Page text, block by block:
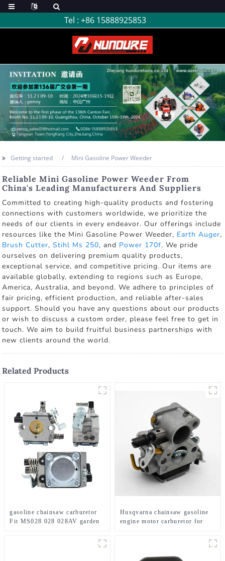
Tel : +86 15888925853
Getting started Mini Gasoline Power Weeder
Reliable Mini Gasoline Power Weeder From
China's Leading Manufacturers And Suppliers
Committed to creating high-quality products and fostering
connections with customers worldwide, we prioritize the
needs of our clients in every endeavor. Our offerings include
resources like the Mini Gasoline Power Weeder, Earth Auger,
Brush Cutter,Stihl Ms 250, and Power 170f. We pride
ourselves on delivering premium quality products,
exceptional service, and competitive pricing. Our items are
available globally, extending to regions such as Europe,
America, Australia, and beyond. We adhere to principles of
fair pricing, efficient production, and reliable after-sales
support. Should you have any questions about our products
or wish to discuss a custom order, please feel free to get in
touch. We aim to build fruitful business partnerships with
new clients around the world.
Related Products
gasoline chainsaw carburetor
Fit MS028 028 028AV garden
Husqvarna chainsaw gasoline
engine motor carburetor for